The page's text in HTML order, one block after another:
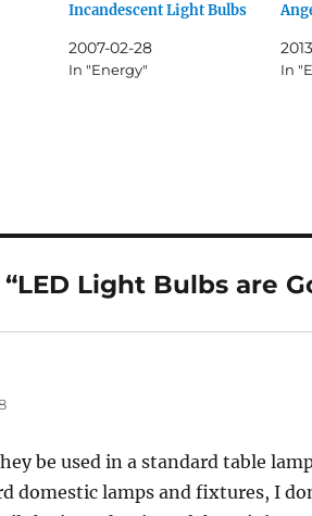
Incandescent Light Bulbs
2007-02-28
In "Energy" In
Light Bulbs are
be used in a standard table
domestic lamps and fixtures, I